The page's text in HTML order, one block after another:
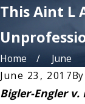
This Aint L
Home
June
June 23, 2017
Bigler-Engler v.